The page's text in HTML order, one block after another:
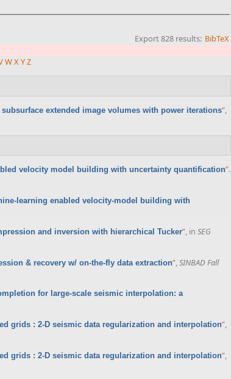
Export 828 results: BibTeX
WXYZ
extended image volumes with power iterations”,
velocity model building with uncertainty quantification”.
learning enabled velocity-model building with
and inversion with hierarchical Tucker”, in SEG
& recovery w/ on-the-fly data extraction” SINBAD Fall
for large-scale seismic interpolation: a
grids : 2-D seismic data regularization and interpolation”,
grids : 2-D seismic data regularization and interpolation”,